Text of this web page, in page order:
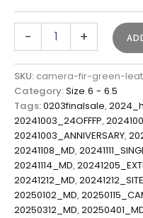
- +
SKU: camera-fir-green-
Category:Size 6 - 6.5
Tags:0203finalsale,
20241003_24OFFFP,
20241003_ANNIVERSARY,
20241108_MD,
20241114_MD,
20241212_MD,
20250102_MD,
20250312_MD,